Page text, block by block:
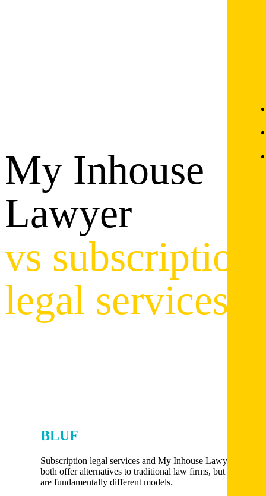
My Inhouse
Lawyer
vs subscription
legal services
BLUF
Subscription legal services and My Inhouse Lawyer
both offer alternatives to traditional law firms, but they
are fundamentally different models.